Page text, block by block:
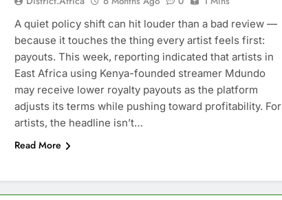
A quiet policy shift can hit louder than a bad review —
because it touches the thing every artist feels first:
payouts. This week, reporting indicated that artists in
East Africa using Kenya-founded streamer Mdundo
may receive lower royalty payouts as the platform
adjusts its terms while pushing toward profitability. For
artists, the headline isn’t…
Read More